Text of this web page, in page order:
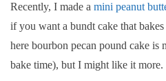
Recently, I made a mini peanut
if you want a bundt cake that
here bourbon pecan pound cake is
bake time), but I might like it